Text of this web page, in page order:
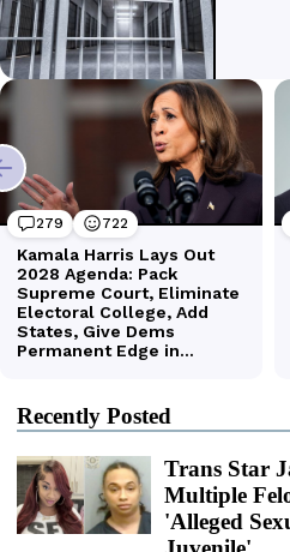
Recently Posted
Trans Star
Multiple
'Alleged